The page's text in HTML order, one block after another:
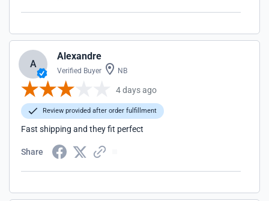
A
Alexandre
Verified Buyer NB
4 days ago
Review provided after order fulfillment
Fast shipping and they fit perfect
Share